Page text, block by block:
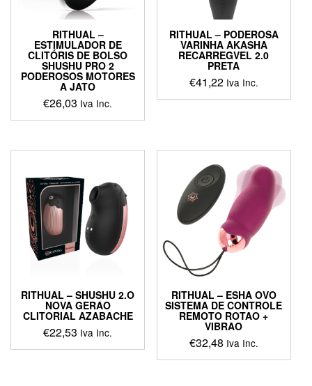
product
page
RITHUAL –
ESTIMULADOR DE
CLITÓRIS DE BOLSO
SHUSHU PRO 2
PODEROSOS MOTORES
A JATO
€26,03 Iva Inc.
RITHUAL – PODEROSA
VARINHA AKASHA
RECARREGVEL 2.0
PRETA
€41,22 Iva Inc.
RITHUAL – SHUSHU 2.O
NOVA GERAO
CLITORIAL AZABACHE
€22,53 Iva Inc.
This
RITHUAL – ESHA OVO
SISTEMA DE CONTROLE
REMOTO ROTAO +
VIBRAO
€32,48 Iva Inc.